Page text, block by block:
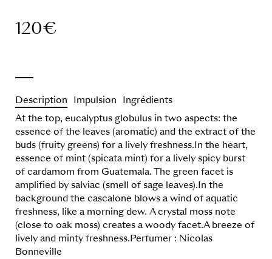
120€
Description Impulsion Ingrédients
At the top, eucalyptus globulus in two aspects: the
essence of the leaves (aromatic) and the extract of the
buds (fruity greens) for a lively freshness.In the heart,
essence of mint (spicata mint) for a lively spicy burst
of cardamom from Guatemala. The green facet is
amplified by salviac (smell of sage leaves).In the
background the cascalone blows a wind of aquatic
freshness, like a morning dew. A crystal moss note
(close to oak moss) creates a woody facet.A breeze of
lively and minty freshness.Perfumer : Nicolas
Bonneville